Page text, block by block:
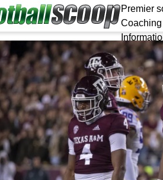
Premier
Coaching